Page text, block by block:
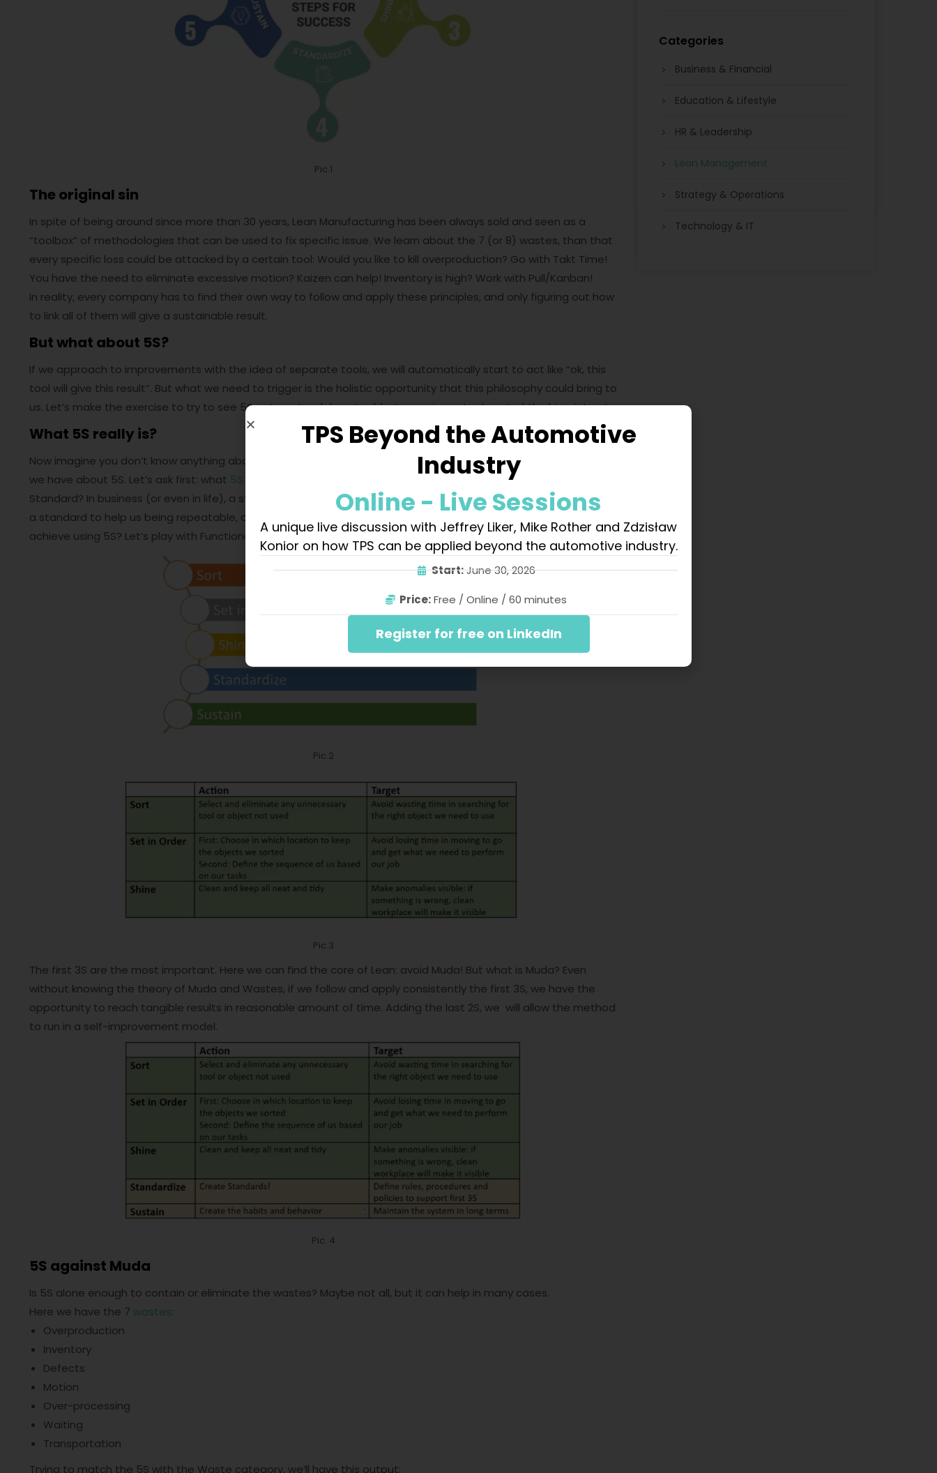
Pic.1
The original sin
In spite of being around since more than 30 years, Lean Manufacturing has been always sold and seen as a
“toolbox” of methodologies that can be used to fix specific issue. We learn about the 7 (or 8) wastes, than that
every specific loss could be attacked by a certain tool: Would you like to kill overproduction? Go with Takt Time!
You have the need to eliminate excessive motion? Kaizen can help! Inventory is high? Work with Pull/Kanban!
In reality, every company has to find their own way to follow and apply these principles, and only figuring out how
to link all of them will give a sustainable result.
But what about 5S?
If we approach to improvements with the idea of separate tools, we will automatically start to act like “ok, this
tool will give this result”. But what we need to trigger is the holistic opportunity that this philosophy could bring to
us. Let’s make the exercise to try to see 5S not as standalone tool, but as an important part of the big picture!
What 5S really is?
Now imagine you don’t know anything about the 7 wastes, but at the same time erase the bias and preconcept
we have about 5S. Let’s ask first: what 5S really is? Well, It’s methodology.. so it is a standard. What is a
Standard? In business (or even in life), a standard is the safer and repeatable way to perform an action. So 5S is
a standard to help us being repeatable, consistent and focused on obtaining a result. What do we want to
achieve using 5S? Let’s play with Functional 5S!
Pic.2
Pic.3
The first 3S are the most important. Here we can find the core of Lean: avoid Muda! But what is Muda? Even
without knowing the theory of Muda and Wastes, if we follow and apply consistently the first 3S, we have the
opportunity to reach tangible results in reasonable amount of time. Adding the last 2S, we will allow the method
to run in a self-improvement model.
Pic. 4
5S against Muda
Is 5S alone enough to contain or eliminate the wastes? Maybe not all, but it can help in many cases.
Here we have the 7 wastes:
Overproduction
Inventory
Defects
Motion
Over-processing
Waiting
Transportation
Trying to match the 5S with the Waste category, we’ll have this output:
Categories
Business & Financial
Education & Lifestyle
HR & Leadership
Lean Management
Strategy & Operations
Technology & IT
TPS Beyond the Automotive
Industry
Online - Live Sessions
A unique live discussion with Jeffrey Liker, Mike Rother and Zdzisław
Konior on how TPS can be applied beyond the automotive industry.
Start:June 30, 2026
Price:Free / Online / 60 minutes
Register for free on LinkedIn